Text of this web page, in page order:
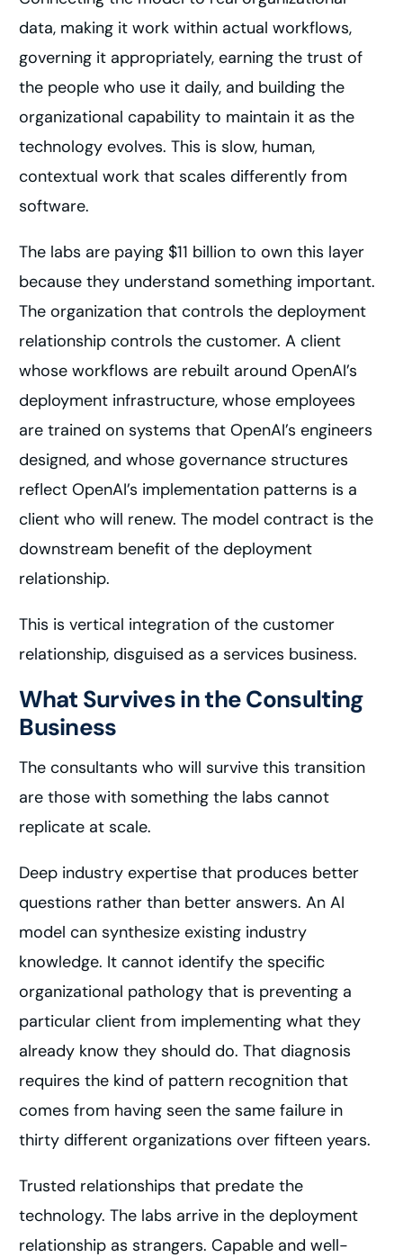
data, making it work within actual workflows,
governing it appropriately, earning the trust of
the people who use it daily, and building the
organizational capability to maintain it as the
technology evolves. This is slow, human,
contextual work that scales differently from
software.
The labs are paying $11 billion to own this layer
because they understand something important.
The organization that controls the deployment
relationship controls the customer. A client
whose workflows are rebuilt around OpenAI’s
deployment infrastructure, whose employees
are trained on systems that OpenAI’s engineers
designed, and whose governance structures
reflect OpenAI’s implementation patterns is a
client who will renew. The model contract is the
downstream benefit of the deployment
relationship.
This is vertical integration of the customer
relationship, disguised as a services business.
What Survives in the Consulting
Business
The consultants who will survive this transition
are those with something the labs cannot
replicate at scale.
Deep industry expertise that produces better
questions rather than better answers. An AI
model can synthesize existing industry
knowledge. It cannot identify the specific
organizational pathology that is preventing a
particular client from implementing what they
already know they should do. That diagnosis
requires the kind of pattern recognition that
comes from having seen the same failure in
thirty different organizations over fifteen years.
Trusted relationships that predate the
technology. The labs arrive in the deployment
relationship as strangers. Capable and well-